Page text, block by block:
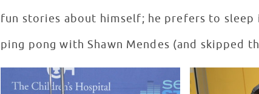
fun stories about himself; he prefers to
ping pong with Shawn Mendes (and skipped